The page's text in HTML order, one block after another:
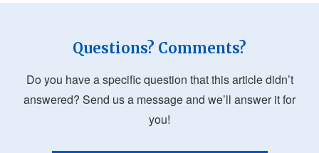
Questions? Comments?
Do you have a specific question that this article didn’t
answered? Send us a message and we’ll answer it for
you!